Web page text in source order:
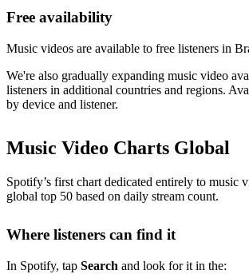
Free availability
Music videos are available to free listeners in
We're also gradually expanding music video
listeners in additional countries and regions.
by device and listener.
Music Video Charts Global
Spotify’s first chart dedicated entirely to music
global top 50 based on daily stream count.
Where listeners can find it
In Spotify, tap Search and look for it in the: